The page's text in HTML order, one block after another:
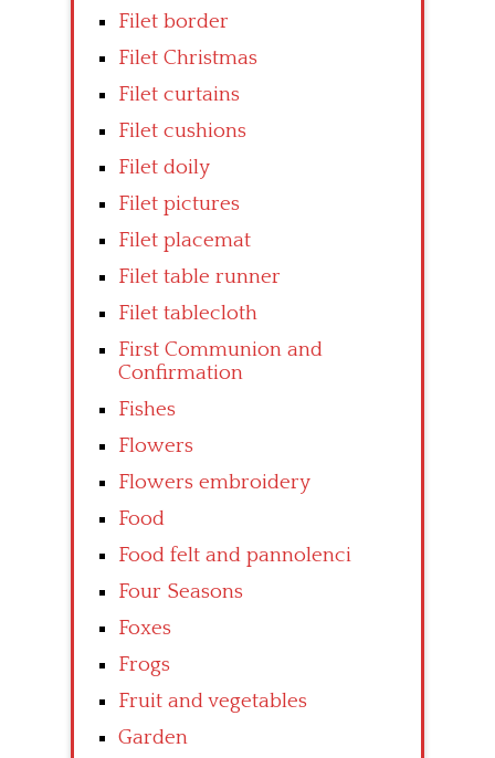
Filet border
Filet Christmas
Filet curtains
Filet cushions
Filet doily
Filet pictures
Filet placemat
Filet table runner
Filet tablecloth
First Communion and
Confirmation
Fishes
Flowers
Flowers embroidery
Food
Food felt and pannolenci
Four Seasons
Foxes
Frogs
Fruit and vegetables
Garden